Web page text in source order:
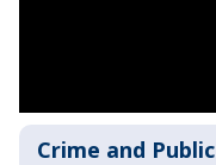
Crime and